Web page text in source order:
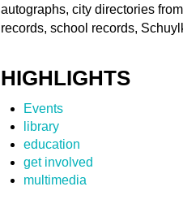
autographs, city directories
records, school records,
HIGHLIGHTS
Events
library
education
get involved
multimedia